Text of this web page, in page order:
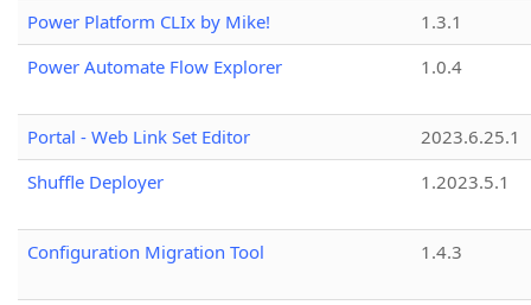
Power Platform CLIx by Mike!
1.3.1
Power Automate Flow Explorer
1.0.4
Portal - Web Link Set Editor
2023.6.25.1
Shuffle Deployer
1.2023.5.1
Configuration Migration Tool 1.4.3